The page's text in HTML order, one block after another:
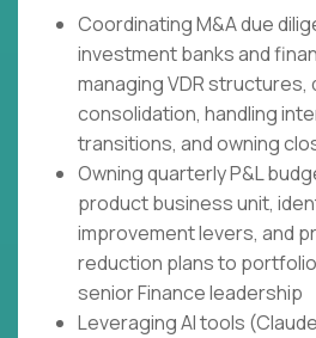
Coordinating M&A due
investment banks and
managing VDR structures,
consolidation, handling
transitions, and owning
Owning quarterly P&L
product business unit,
improvement levers, and
reduction plans to portfolio
senior Finance leadership
Leveraging AI tools